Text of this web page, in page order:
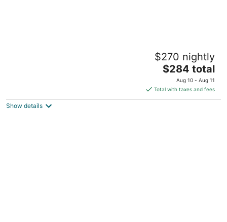
$270 nightly
The
price
is
$284
$284 total
Aug 10 - Aug 11
Total with taxes and fees
Show details